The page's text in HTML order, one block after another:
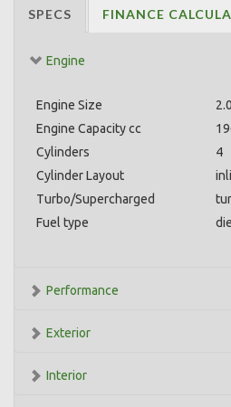
SPECS FINANCE
Engine
Engine Size
Engine Capacity cc
Cylinders
4
Cylinder Layout
Turbo/Supercharged
Fuel type
Performance
Exterior
Interior